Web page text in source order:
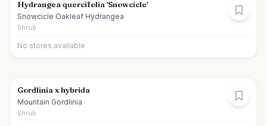
Hydrangea quercifolia 'Snowcicle'
Snowcicle Oakleaf Hydrangea
Shrub
No stores available
Gordlinia x hybrida
Mountain Gordlinia
Shrub